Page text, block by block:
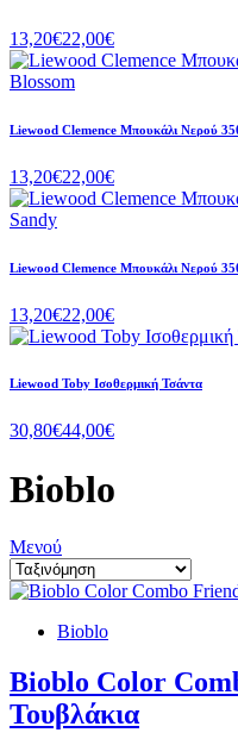
13,20€22,00€
Liewood Clemence Μπουκάλι Νερού
13,20€22,00€
Liewood Clemence Μπουκάλι Νερού
13,20€22,00€
Liewood Toby Ισοθερμική Τσάντα
30,80€44,00€
Bioblo
Μενού
Bioblo
Bioblo Color
Τουβλάκια